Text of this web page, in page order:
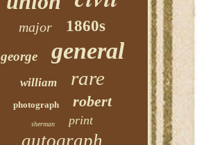
major 1860s
george general
william rare
photograph robert
sherman print
autograph